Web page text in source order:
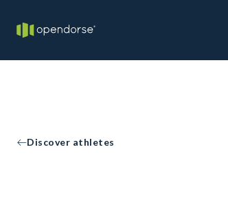
Discover athletes